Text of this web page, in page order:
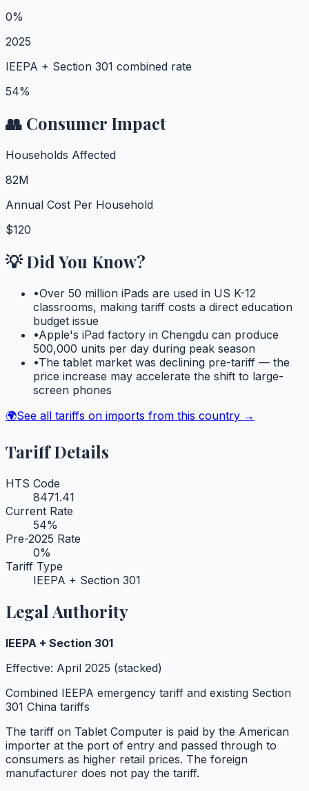
0%
2025
IEEPA + Section 301 combined rate
54%
👥 Consumer Impact
Households Affected
82M
Annual Cost Per Household
$120
💡 Did You Know?
•Over 50 million iPads are used in US K-12
classrooms, making tariff costs a direct education
budget issue
•Apple's iPad factory in Chengdu can produce
500,000 units per day during peak season
•The tablet market was declining pre-tariff — the
price increase may accelerate the shift to large-
screen phones
🌍See all tariffs on imports from this country →
Tariff Details
HTS Code
8471.41
Current Rate
54%
Pre-2025 Rate
0%
Tariff Type
IEEPA + Section 301
Legal Authority
IEEPA + Section 301
Effective: April 2025 (stacked)
Combined IEEPA emergency tariff and existing Section
301 China tariffs
The tariff on Tablet Computer is paid by the American
importer at the port of entry and passed through to
consumers as higher retail prices. The foreign
manufacturer does not pay the tariff.